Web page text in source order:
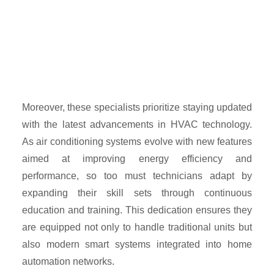
Moreover, these specialists prioritize staying updated
with the latest advancements in HVAC technology.
As air conditioning systems evolve with new features
aimed at improving energy efficiency and
performance, so too must technicians adapt by
expanding their skill sets through continuous
education and training. This dedication ensures they
are equipped not only to handle traditional units but
also modern smart systems integrated into home
automation networks.